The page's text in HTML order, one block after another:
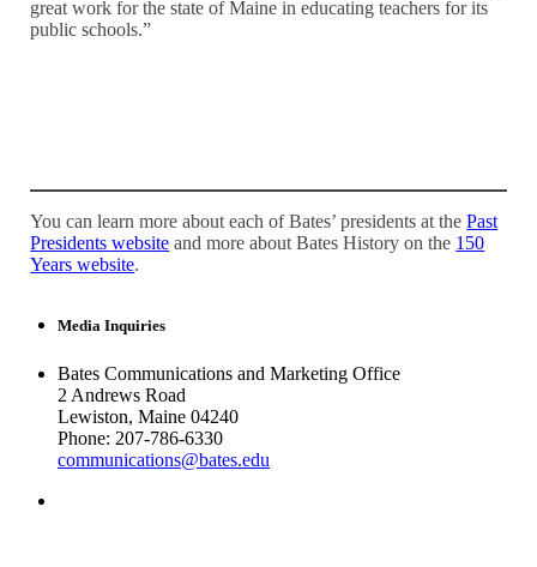
great work for the state of Maine in educating teachers for its
public schools.”
You can learn more about each of Bates’ presidents at thePast
Presidents website and more about Bates History on the 150
Years website.
Media Inquiries
Bates Communications and Marketing Office
2 Andrews Road
Lewiston, Maine 04240
Phone: 207-786-6330
communications@bates.edu